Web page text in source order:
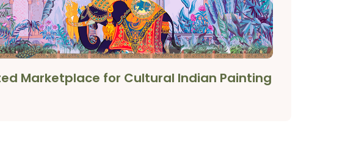
Marketplace for Cultural Indian Painting